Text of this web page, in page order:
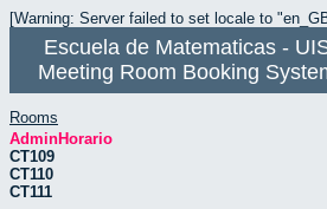
[Warning: Server failed to set locale to
Escuela de Matematicas -
Meeting Room Booking
Rooms
AdminHorario
CT109
CT110
CT111